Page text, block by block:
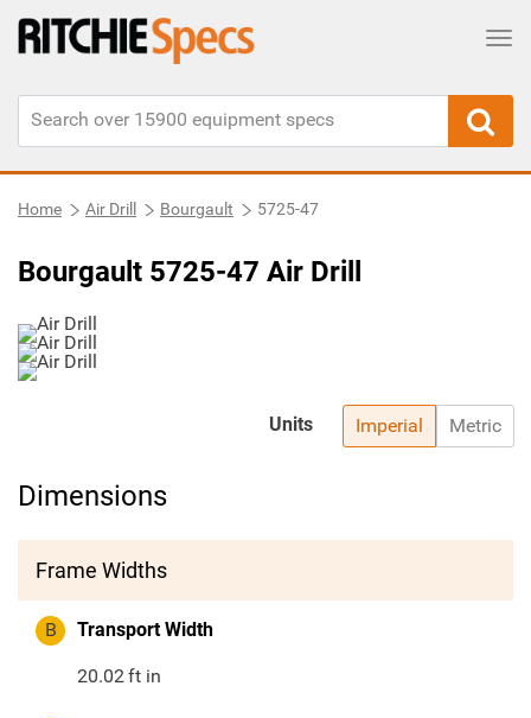
Home Air Drill Bourgault 5725-47
Bourgault 5725-47 Air Drill
Imperial Metric
Units
Dimensions
Frame Widths
B Transport Width
20.02ft in